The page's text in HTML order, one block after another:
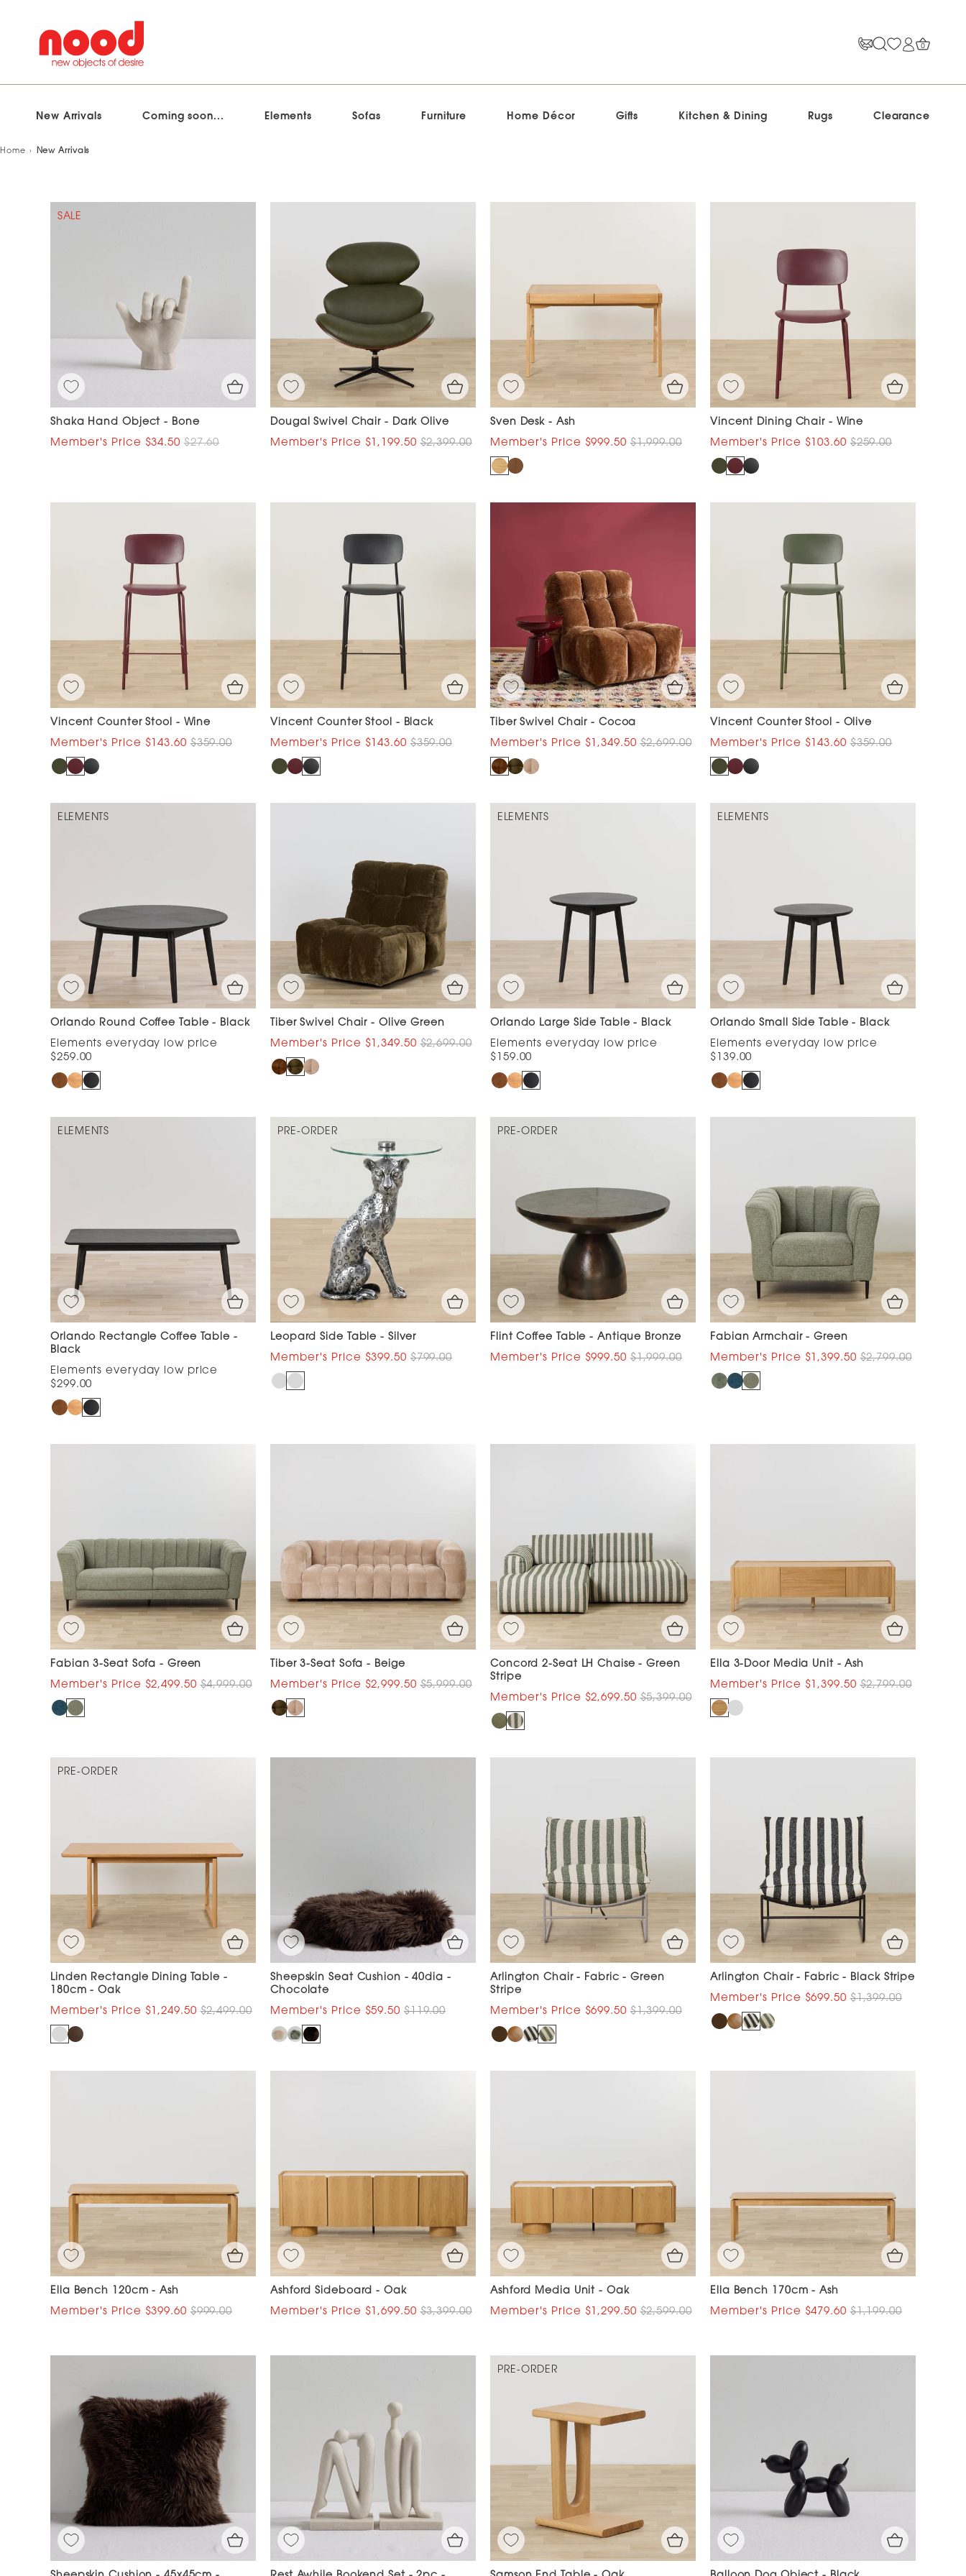
Skip
New Arrivals Coming soon... Elements Sofas Furniture Home Décor Gifts Kitchen & Dining Rugs Clearance
0
Home New Arrivals
SALE
Shaka Hand Object - Bone
$34.50 $27.60
Dougal Swivel Chair - Dark Olive
$1,199.50 $2,399.00
Sven Desk - Ash
$999.50 $1,999.00
Vincent Dining Chair - Wine
$103.60 $259.00
Vincent Counter Stool - Wine
$143.60 $359.00
Vincent Counter Stool - Black
$143.60 $359.00
Tiber Swivel Chair - Cocoa
$1,349.50 $2,699.00
Vincent Counter Stool - Olive
$143.60 $359.00
ELEMENTS
Orlando Round Coffee Table - Black
$259.00
Tiber Swivel Chair - Olive Green
$1,349.50 $2,699.00
ELEMENTS
Orlando Large Side Table - Black
$159.00
ELEMENTS
Orlando Small Side Table - Black
$139.00
ELEMENTS
Orlando Rectangle Coffee Table -
Black
$299.00
PRE-ORDER
Leopard Side Table - Silver
$399.50 $799.00
PRE-ORDER
Flint Coffee Table - Antique Bronze
$999.50 $1,999.00
Fabian Armchair - Green
$1,399.50 $2,799.00
Fabian 3-Seat Sofa - Green
$2,499.50 $4,999.00
Tiber 3-Seat Sofa - Beige
$2,999.50 $5,999.00
Concord 2-Seat LH Chaise - Green
Stripe
$2,699.50 $5,399.00
Ella 3-Door Media Unit - Ash
$1,399.50 $2,799.00
PRE-ORDER
Linden Rectangle Dining Table -
180cm - Oak
$1,249.50 $2,499.00
Sheepskin Seat Cushion - 40dia -
Chocolate
$59.50 $119.00
Arlington Chair - Fabric - Green
Stripe
$699.50 $1,399.00
Arlington Chair - Fabric - Black Stripe
$699.50 $1,399.00
Ella Bench 120cm - Ash
$399.60 $999.00
Ashford Sideboard - Oak
$1,699.50 $3,399.00
Ashford Media Unit - Oak
$1,299.50 $2,599.00
Ella Bench 170cm - Ash
$479.60 $1,199.00
PRE-ORDER